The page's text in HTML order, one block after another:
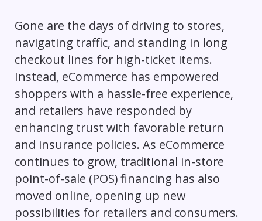
Gone are the days of driving to stores,
navigating traffic, and standing in long
checkout lines for high-ticket items.
Instead, eCommerce has empowered
shoppers with a hassle-free experience,
and retailers have responded by
enhancing trust with favorable return
and insurance policies. As eCommerce
continues to grow, traditional in-store
point-of-sale (POS) financing has also
moved online, opening up new
possibilities for retailers and consumers.